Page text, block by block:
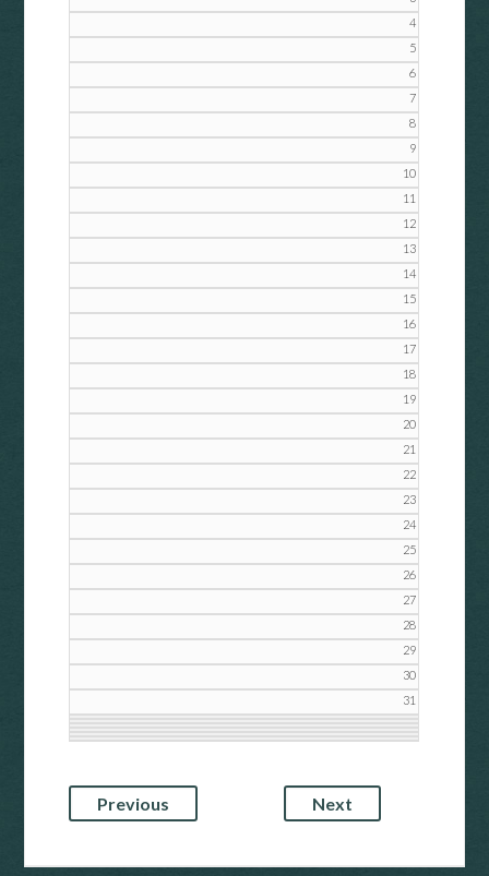
4
5
6
7
8
9
10
11
12
13
14
15
16
17
18
19
20
21
22
23
24
25
26
27
28
29
30
31